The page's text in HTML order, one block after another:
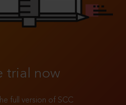
trial now
full version of SCC